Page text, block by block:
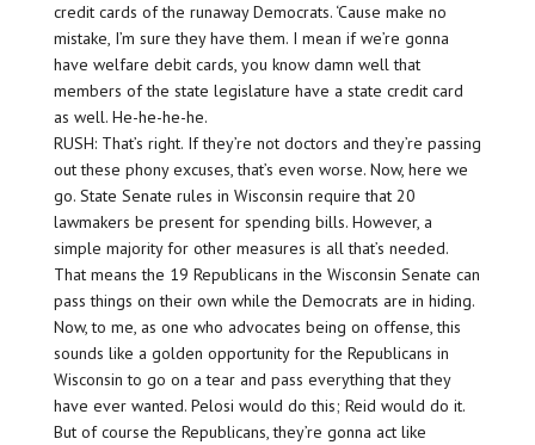
credit cards of the runaway Democrats. ‘Cause make no
mistake, I’m sure they have them. I mean if we’re gonna
have welfare debit cards, you know damn well that
members of the state legislature have a state credit card
as well. He-he-he-he.
RUSH: That’s right. If they’re not doctors and they’re passing
out these phony excuses, that’s even worse. Now, here we
go. State Senate rules in Wisconsin require that 20
lawmakers be present for spending bills. However, a
simple majority for other measures is all that’s needed.
That means the 19 Republicans in the Wisconsin Senate can
pass things on their own while the Democrats are in hiding.
Now, to me, as one who advocates being on offense, this
sounds like a golden opportunity for the Republicans in
Wisconsin to go on a tear and pass everything that they
have ever wanted. Pelosi would do this; Reid would do it.
But of course the Republicans, they’re gonna act like